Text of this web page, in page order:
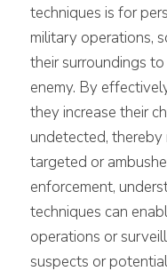
techniques is for
military operations,
their surroundings
enemy. By
they increase their
undetected,
targeted or
enforcement,
techniques can
operations or
suspects or